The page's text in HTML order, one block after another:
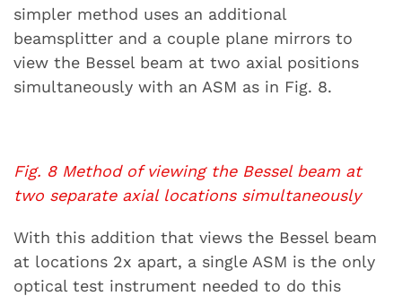
simpler method uses an additional
beamsplitter and a couple plane mirrors to
view the Bessel beam at two axial positions
simultaneously with an ASM as in Fig. 8.
Fig. 8 Method of viewing the Bessel beam at
two separate axial locations simultaneously
With this addition that views the Bessel beam
at locations 2x apart, a single ASM is the only
optical test instrument needed to do this